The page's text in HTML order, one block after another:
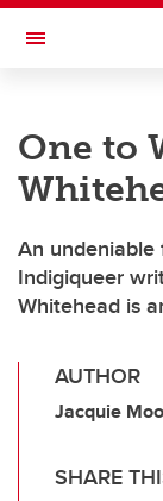
Skip to main
Toggle
One to
An
Indigiqueer
Whitehead is
AUTHOR
Jacquie
SHARE